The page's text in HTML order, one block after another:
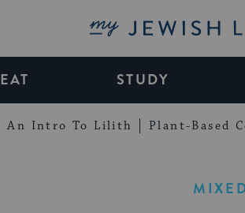
My Jewish
EAT STUDY
An Intro To Lilith Plant-Based